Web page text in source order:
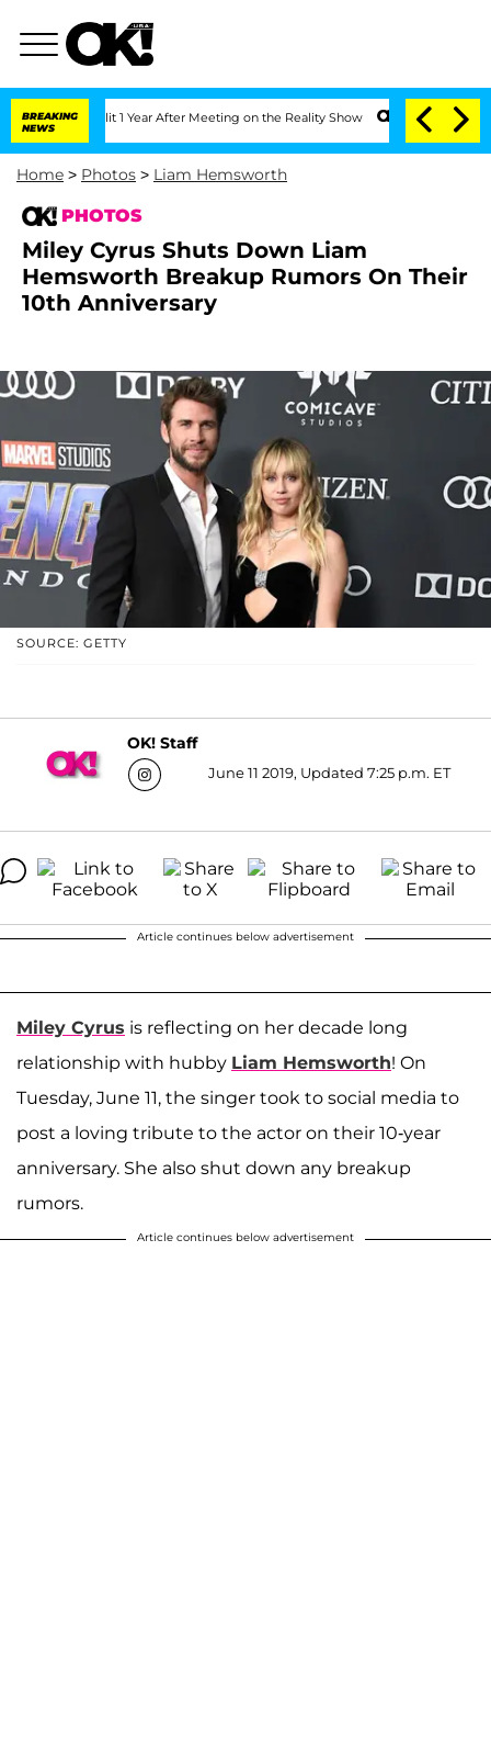
BREAKING
NEWS
Split 1 Year After Meeting on the Reality Show Senate Votes to Hold Dr.
Home > Photos > Liam Hemsworth
PHOTOS
Miley Cyrus Shuts Down Liam
Hemsworth Breakup Rumors On Their
10th Anniversary
SOURCE: GETTY
OK! Staff
June 11 2019, Updated 7:25 p.m. ET
Article continues below advertisement
Miley Cyrus is reflecting on her decade long
relationship with hubby Liam Hemsworth! On
Tuesday, June 11, the singer took to social media to
post a loving tribute to the actor on their 10-year
anniversary. She also shut down any breakup
rumors.
Article continues below advertisement